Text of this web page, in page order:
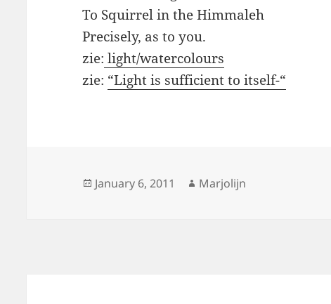
To Squirrel in the Himmaleh
Precisely, as to you.
zie: light/watercolours
zie: “Light is sufficient to itself-“
Posted
January 6, 2011 Author
Marjolijn